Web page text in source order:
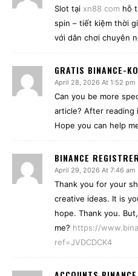
Slot tại xn88 com hỗ
spin – tiết kiệm thời
với dân chơi chuyên
GRATIS BINANCE-
April 28, 2026 At 1:52 pm
Can you be more
article? After reading
Hope you can help
BINANCE
April 29, 2026 At 7:46 am
Thank you for your
creative ideas. It is
hope. Thank you.
me? https://
ref=JVDCDCK4